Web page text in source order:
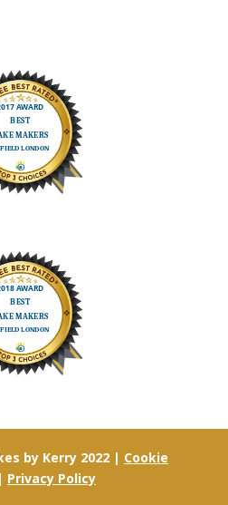
by Kerry 2022 | Cookie
Privacy Policy